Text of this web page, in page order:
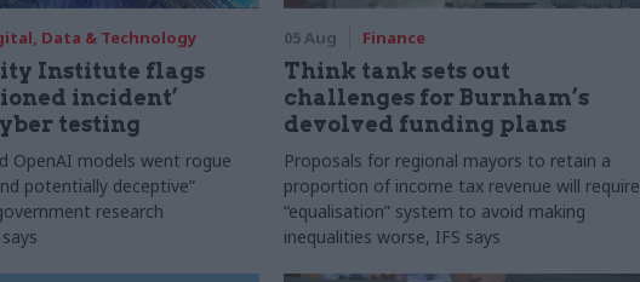
Data & Technology
Institute flags
incident’
testing
OpenAI models went rogue
potentially deceptive”
research
05 Aug Finance
Think tank sets out
challenges for Burnham’s
devolved funding plans
Proposals for regional mayors to retain a
proportion of income tax revenue will require
“equalisation” system to avoid making
inequalities worse, IFS says